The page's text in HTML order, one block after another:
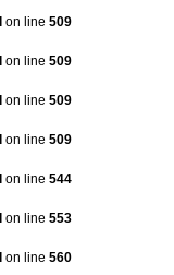
on line 509
on line 509
on line 509
on line 509
on line 544
on line 553
on line 560